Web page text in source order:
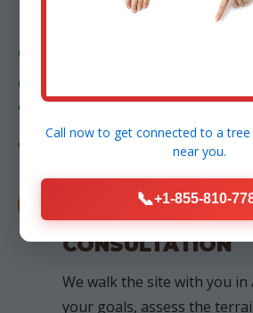
OUR PROCESS:
CONSULTATION
FREE ON-SITE
CONSULTATION
We walk the site with you in
your goals, assess the
Call now to get connected to atree
near you.
📞+1-855-810-